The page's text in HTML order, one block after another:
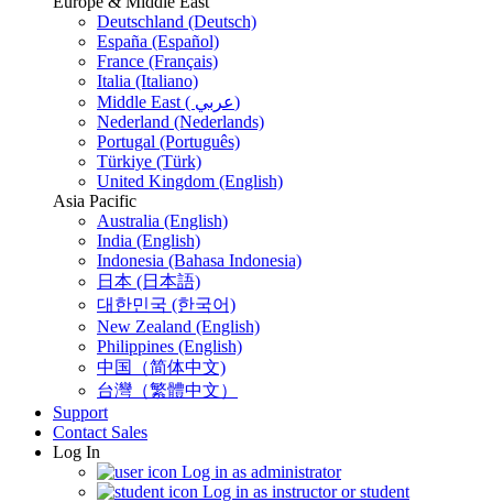
Deutschland (Deutsch)
España (Español)
France (Français)
Italia (Italiano)
Middle East ( عربي)
Nederland (Nederlands)
Portugal (Português)
Türkiye (Türk)
United Kingdom (English)
Asia Pacific
Australia (English)
India (English)
Indonesia (Bahasa Indonesia)
日本 (日本語)
대한민국 (한국어)
New Zealand (English)
Philippines (English)
中国（简体中文)
台灣（繁體中文）
Support
Contact Sales
Log In
Log in as administrator
Log in as instructor or student